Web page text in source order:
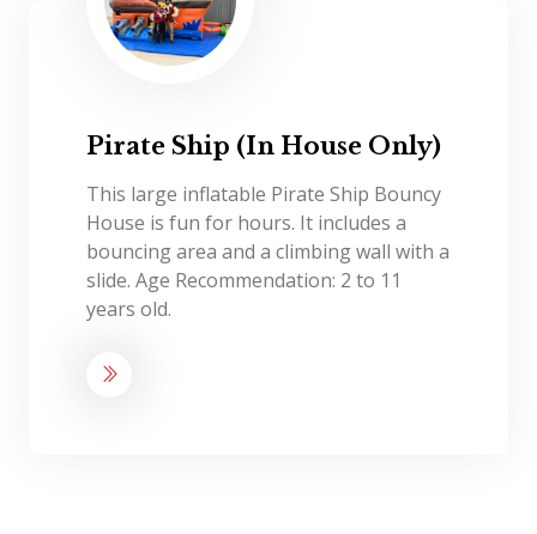
Pirate Ship (In House Only)
This large inflatable Pirate Ship Bouncy
House is fun for hours. It includes a
bouncing area and a climbing wall with a
slide. Age Recommendation: 2 to 11
years old.